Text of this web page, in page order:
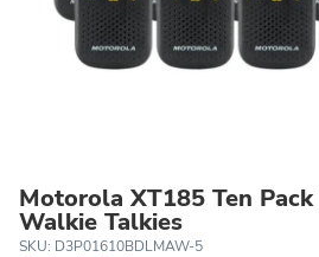
Motorola XT185 Ten
Walkie Talkies
SKU: D3P01610BDLMAW-5